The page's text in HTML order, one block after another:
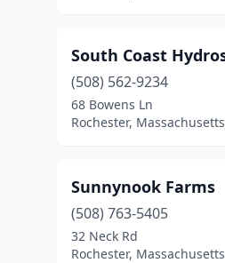
South Coast
(508) 562-9234
68 Bowens Ln
Rochester, Massachusetts
Sunnynook Farms
(508) 763-5405
32 Neck Rd
Rochester, Massachusetts